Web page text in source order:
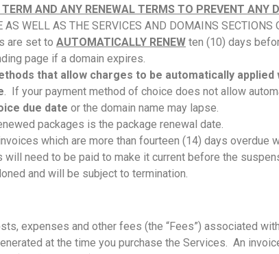
AND ANY RENEWAL TERMS TO PREVENT ANY
AS WELL AS THE SERVICES AND DOMAINS SECTIONS
are set to AUTOMATICALLY RENEW ten (10) days
page if a domain expires.
that allow charges to be automatically
. If your payment method of choice does not allow
due date or the domain name may lapse.
packages is the package renewal date.
which are more than fourteen (14) days
need to be paid to make it current before the
and will be subject to termination.
expenses and other fees (the “Fees”) associated
at the time you purchase the Services. An